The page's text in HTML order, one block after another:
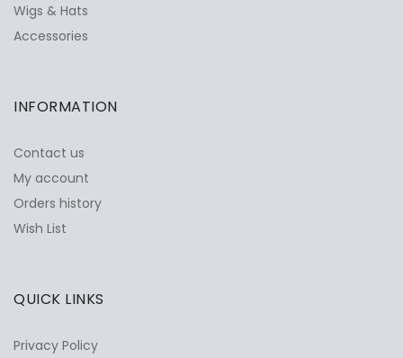
Wigs & Hats
Accessories
INFORMATION
Contact us
My account
Orders history
Wish List
QUICK LINKS
Privacy Policy